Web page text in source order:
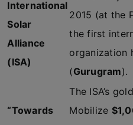
International
Solar
Alliance
(ISA)
2015 (at the
the first
organization
(Gurugram).
“Towards
The ISA’s
Mobilize